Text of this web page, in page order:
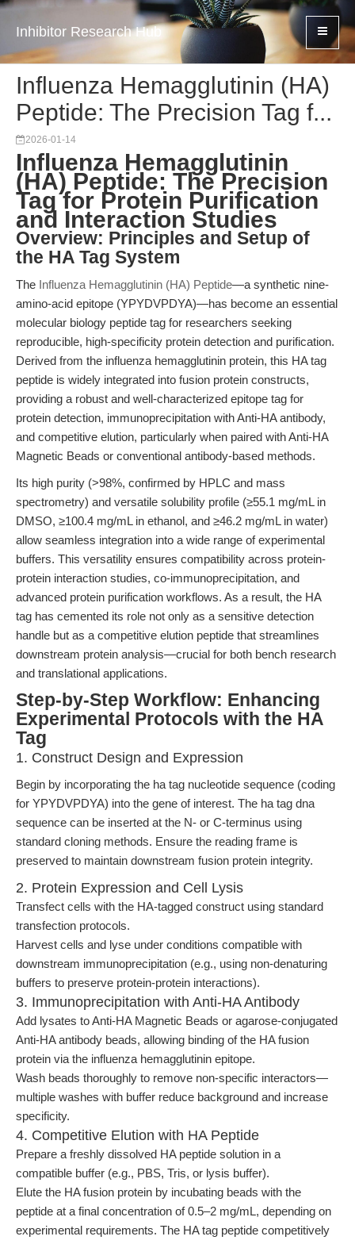
Inhibitor Research Hub
Influenza Hemagglutinin (HA)
Peptide: The Precision Tag f...
2026-01-14
Influenza Hemagglutinin
(HA) Peptide: The Precision
Tag for Protein Purification
and Interaction Studies
Overview: Principles and Setup of
the HA Tag System
The Influenza Hemagglutinin (HA) Peptide—a synthetic nine-
amino-acid epitope (YPYDVPDYA)—has become an essential
molecular biology peptide tag for researchers seeking
reproducible, high-specificity protein detection and purification.
Derived from the influenza hemagglutinin protein, this HA tag
peptide is widely integrated into fusion protein constructs,
providing a robust and well-characterized epitope tag for
protein detection, immunoprecipitation with Anti-HA antibody,
and competitive elution, particularly when paired with Anti-HA
Magnetic Beads or conventional antibody-based methods.
Its high purity (>98%, confirmed by HPLC and mass
spectrometry) and versatile solubility profile (≥55.1 mg/mL in
DMSO, ≥100.4 mg/mL in ethanol, and ≥46.2 mg/mL in water)
allow seamless integration into a wide range of experimental
buffers. This versatility ensures compatibility across protein-
protein interaction studies, co-immunoprecipitation, and
advanced protein purification workflows. As a result, the HA
tag has cemented its role not only as a sensitive detection
handle but as a competitive elution peptide that streamlines
downstream protein analysis—crucial for both bench research
and translational applications.
Step-by-Step Workflow: Enhancing
Experimental Protocols with the HA
Tag
1. Construct Design and Expression
Begin by incorporating the ha tag nucleotide sequence (coding
for YPYDVPDYA) into the gene of interest. The ha tag dna
sequence can be inserted at the N- or C-terminus using
standard cloning methods. Ensure the reading frame is
preserved to maintain downstream fusion protein integrity.
2. Protein Expression and Cell Lysis
Transfect cells with the HA-tagged construct using standard
transfection protocols.
Harvest cells and lyse under conditions compatible with
downstream immunoprecipitation (e.g., using non-denaturing
buffers to preserve protein-protein interactions).
3. Immunoprecipitation with Anti-HA Antibody
Add lysates to Anti-HA Magnetic Beads or agarose-conjugated
Anti-HA antibody beads, allowing binding of the HA fusion
protein via the influenza hemagglutinin epitope.
Wash beads thoroughly to remove non-specific interactors—
multiple washes with buffer reduce background and increase
specificity.
4. Competitive Elution with HA Peptide
Prepare a freshly dissolved HA peptide solution in a
compatible buffer (e.g., PBS, Tris, or lysis buffer).
Elute the HA fusion protein by incubating beads with the
peptide at a final concentration of 0.5–2 mg/mL, depending on
experimental requirements. The HA tag peptide competitively